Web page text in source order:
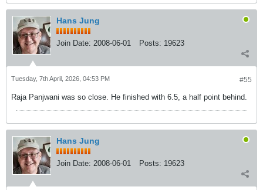
Hans Jung
Join Date: 2008-06-01 Posts: 19623
#55
Tuesday, 7th April, 2026, 04:53 PM
Raja Panjwani was so close. He finished with 6.5, a half point behind.
Hans Jung
Join Date: 2008-06-01 Posts: 19623